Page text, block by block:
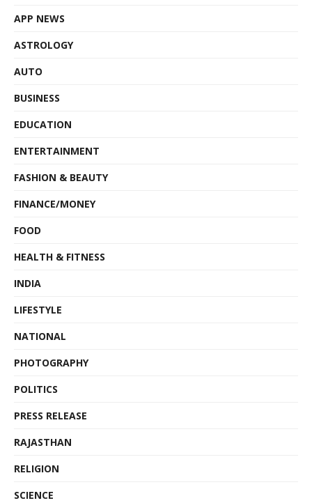
APP NEWS
ASTROLOGY
AUTO
BUSINESS
EDUCATION
ENTERTAINMENT
FASHION & BEAUTY
FINANCE/MONEY
FOOD
HEALTH & FITNESS
INDIA
LIFESTYLE
NATIONAL
PHOTOGRAPHY
POLITICS
PRESS RELEASE
RAJASTHAN
RELIGION
SCIENCE